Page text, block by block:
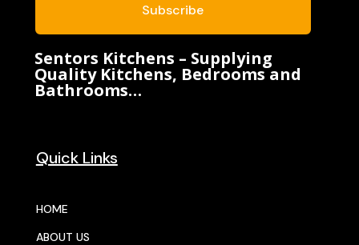
Subscribe
Sentors Kitchens – Supplying
Quality Kitchens, Bedrooms and
Bathrooms…
Quick Links
HOME
ABOUT US